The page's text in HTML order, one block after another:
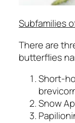
Subfamilies
There are
butterflies
Short-
Snow